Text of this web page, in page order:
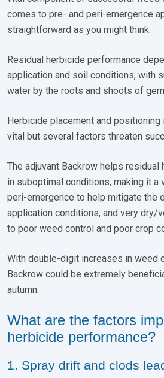
comes to pre- and peri-emergence
straightforward as you might think.
Residual herbicide performance
application and soil conditions, with
water by the roots and shoots of
Herbicide placement and
vital but several factors threaten
The adjuvant Backrow helps
in suboptimal conditions, making it a
peri-emergence to help mitigate the
application conditions, and very dry/
to poor weed control and poor crop
With double-digit increases in weed
Backrow could be extremely
autumn.
What are the factors
herbicide performance?
1. Spray drift and clods